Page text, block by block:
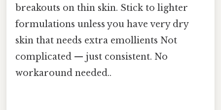
breakouts on thin skin. Stick to lighter
formulations unless you have very dry
skin that needs extra emollients Not
complicated — just consistent. No
workaround needed..